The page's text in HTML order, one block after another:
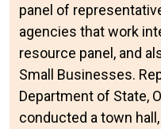
panel of
agencies that work
resource panel, and
Small Businesses.
Department of State,
conducted a town